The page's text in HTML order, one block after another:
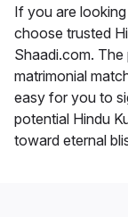
If you are
choose trusted
Shaadi.com.
matrimonial
easy for you to
potential Hindu
toward eternal